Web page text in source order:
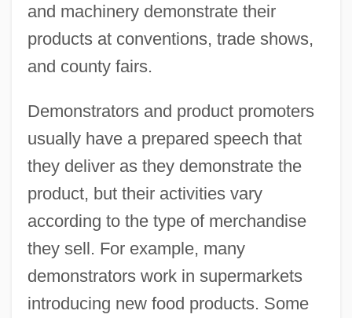
and machinery demonstrate their
products at conventions, trade shows,
and county fairs.
Demonstrators and product promoters
usually have a prepared speech that
they deliver as they demonstrate the
product, but their activities vary
according to the type of merchandise
they sell. For example, many
demonstrators work in supermarkets
introducing new food products. Some